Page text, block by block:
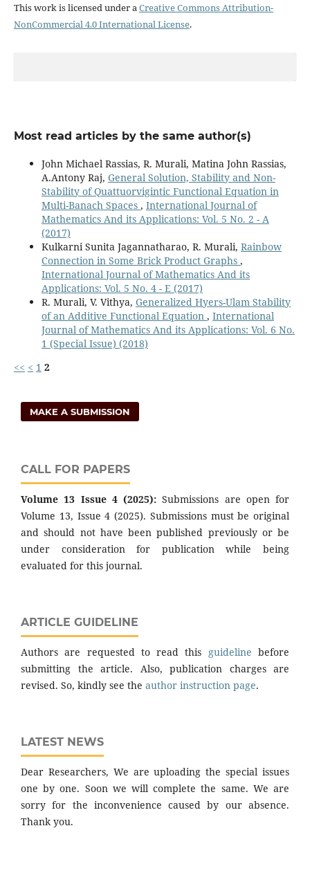
This work is licensed under a Creative Commons Attribution-
NonCommercial 4.0 International License.
Most read articles by the same author(s)
John Michael Rassias, R. Murali, Matina John Rassias,
A.Antony Raj, General Solution, Stability and Non-
Stability of Quattuorvigintic Functional Equation in
Multi-Banach Spaces , International Journal of
Mathematics And its Applications: Vol. 5 No. 2 - A
(2017)
Kulkarni Sunita Jagannatharao, R. Murali, Rainbow
Connection in Some Brick Product Graphs ,
International Journal of Mathematics And its
Applications: Vol. 5 No. 4 - E (2017)
R. Murali, V. Vithya, Generalized Hyers-Ulam Stability
of an Additive Functional Equation , International
Journal of Mathematics And its Applications: Vol. 6 No.
1 (Special Issue) (2018)
<< < 1 2
MAKE A SUBMISSION
CALL FOR PAPERS
Volume 13 Issue 4 (2025): Submissions are open for
Volume 13, Issue 4 (2025). Submissions must be original
and should not have been published previously or be
under consideration for publication while being
evaluated for this journal.
ARTICLE GUIDELINE
Authors are requested to read this guideline before
submitting the article. Also, publication charges are
revised. So, kindly see the author instruction page.
LATEST NEWS
Dear Researchers, We are uploading the special issues
one by one. Soon we will complete the same. We are
sorry for the inconvenience caused by our absence.
Thank you.